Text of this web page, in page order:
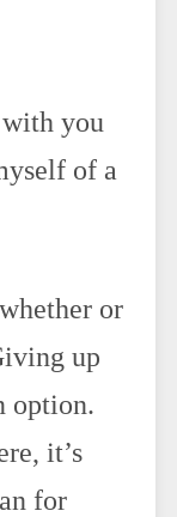
you
of a
or
up
option.
it’s
for